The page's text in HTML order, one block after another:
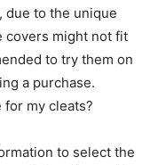
due to the unique
covers might not fit
to try them on
a purchase.
my cleats?
to select the